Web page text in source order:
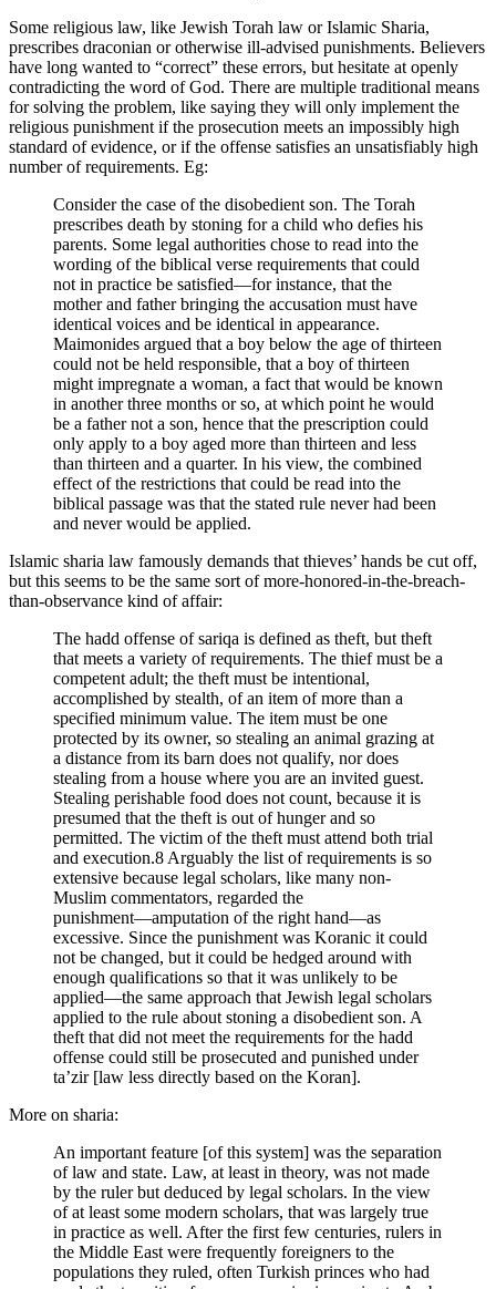
Some religious law, like Jewish Torah law or Islamic Sharia,
prescribes draconian or otherwise ill-advised punishments. Believers
have long wanted to “correct” these errors, but hesitate at openly
contradicting the word of God. There are multiple traditional means
for solving the problem, like saying they will only implement the
religious punishment if the prosecution meets an impossibly high
standard of evidence, or if the offense satisfies an unsatisfiably high
number of requirements. Eg:
Consider the case of the disobedient son. The Torah
prescribes death by stoning for a child who defies his
parents. Some legal authorities chose to read into the
wording of the biblical verse requirements that could
not in practice be satisfied―for instance, that the
mother and father bringing the accusation must have
identical voices and be identical in appearance.
Maimonides argued that a boy below the age of thirteen
could not be held responsible, that a boy of thirteen
might impregnate a woman, a fact that would be known
in another three months or so, at which point he would
be a father not a son, hence that the prescription could
only apply to a boy aged more than thirteen and less
than thirteen and a quarter. In his view, the combined
effect of the restrictions that could be read into the
biblical passage was that the stated rule never had been
and never would be applied.
Islamic sharia law famously demands that thieves’ hands be cut off,
but this seems to be the same sort of more-honored-in-the-breach-
than-observance kind of affair:
The hadd offense of sariqa is defined as theft, but theft
that meets a variety of requirements. The thief must be a
competent adult; the theft must be intentional,
accomplished by stealth, of an item of more than a
specified minimum value. The item must be one
protected by its owner, so stealing an animal grazing at
a distance from its barn does not qualify, nor does
stealing from a house where you are an invited guest.
Stealing perishable food does not count, because it is
presumed that the theft is out of hunger and so
permitted. The victim of the theft must attend both trial
and execution.8 Arguably the list of requirements is so
extensive because legal scholars, like many non-
Muslim commentators, regarded the
punishment―amputation of the right hand―as
excessive. Since the punishment was Koranic it could
not be changed, but it could be hedged around with
enough qualifications so that it was unlikely to be
applied―the same approach that Jewish legal scholars
applied to the rule about stoning a disobedient son. A
theft that did not meet the requirements for the hadd
offense could still be prosecuted and punished under
ta’zir [law less directly based on the Koran].
More on sharia:
An important feature [of this system] was the separation
of law and state. Law, at least in theory, was not made
by the ruler but deduced by legal scholars. In the view
of at least some modern scholars, that was largely true
in practice as well. After the first few centuries, rulers in
the Middle East were frequently foreigners to the
populations they ruled, often Turkish princes who had